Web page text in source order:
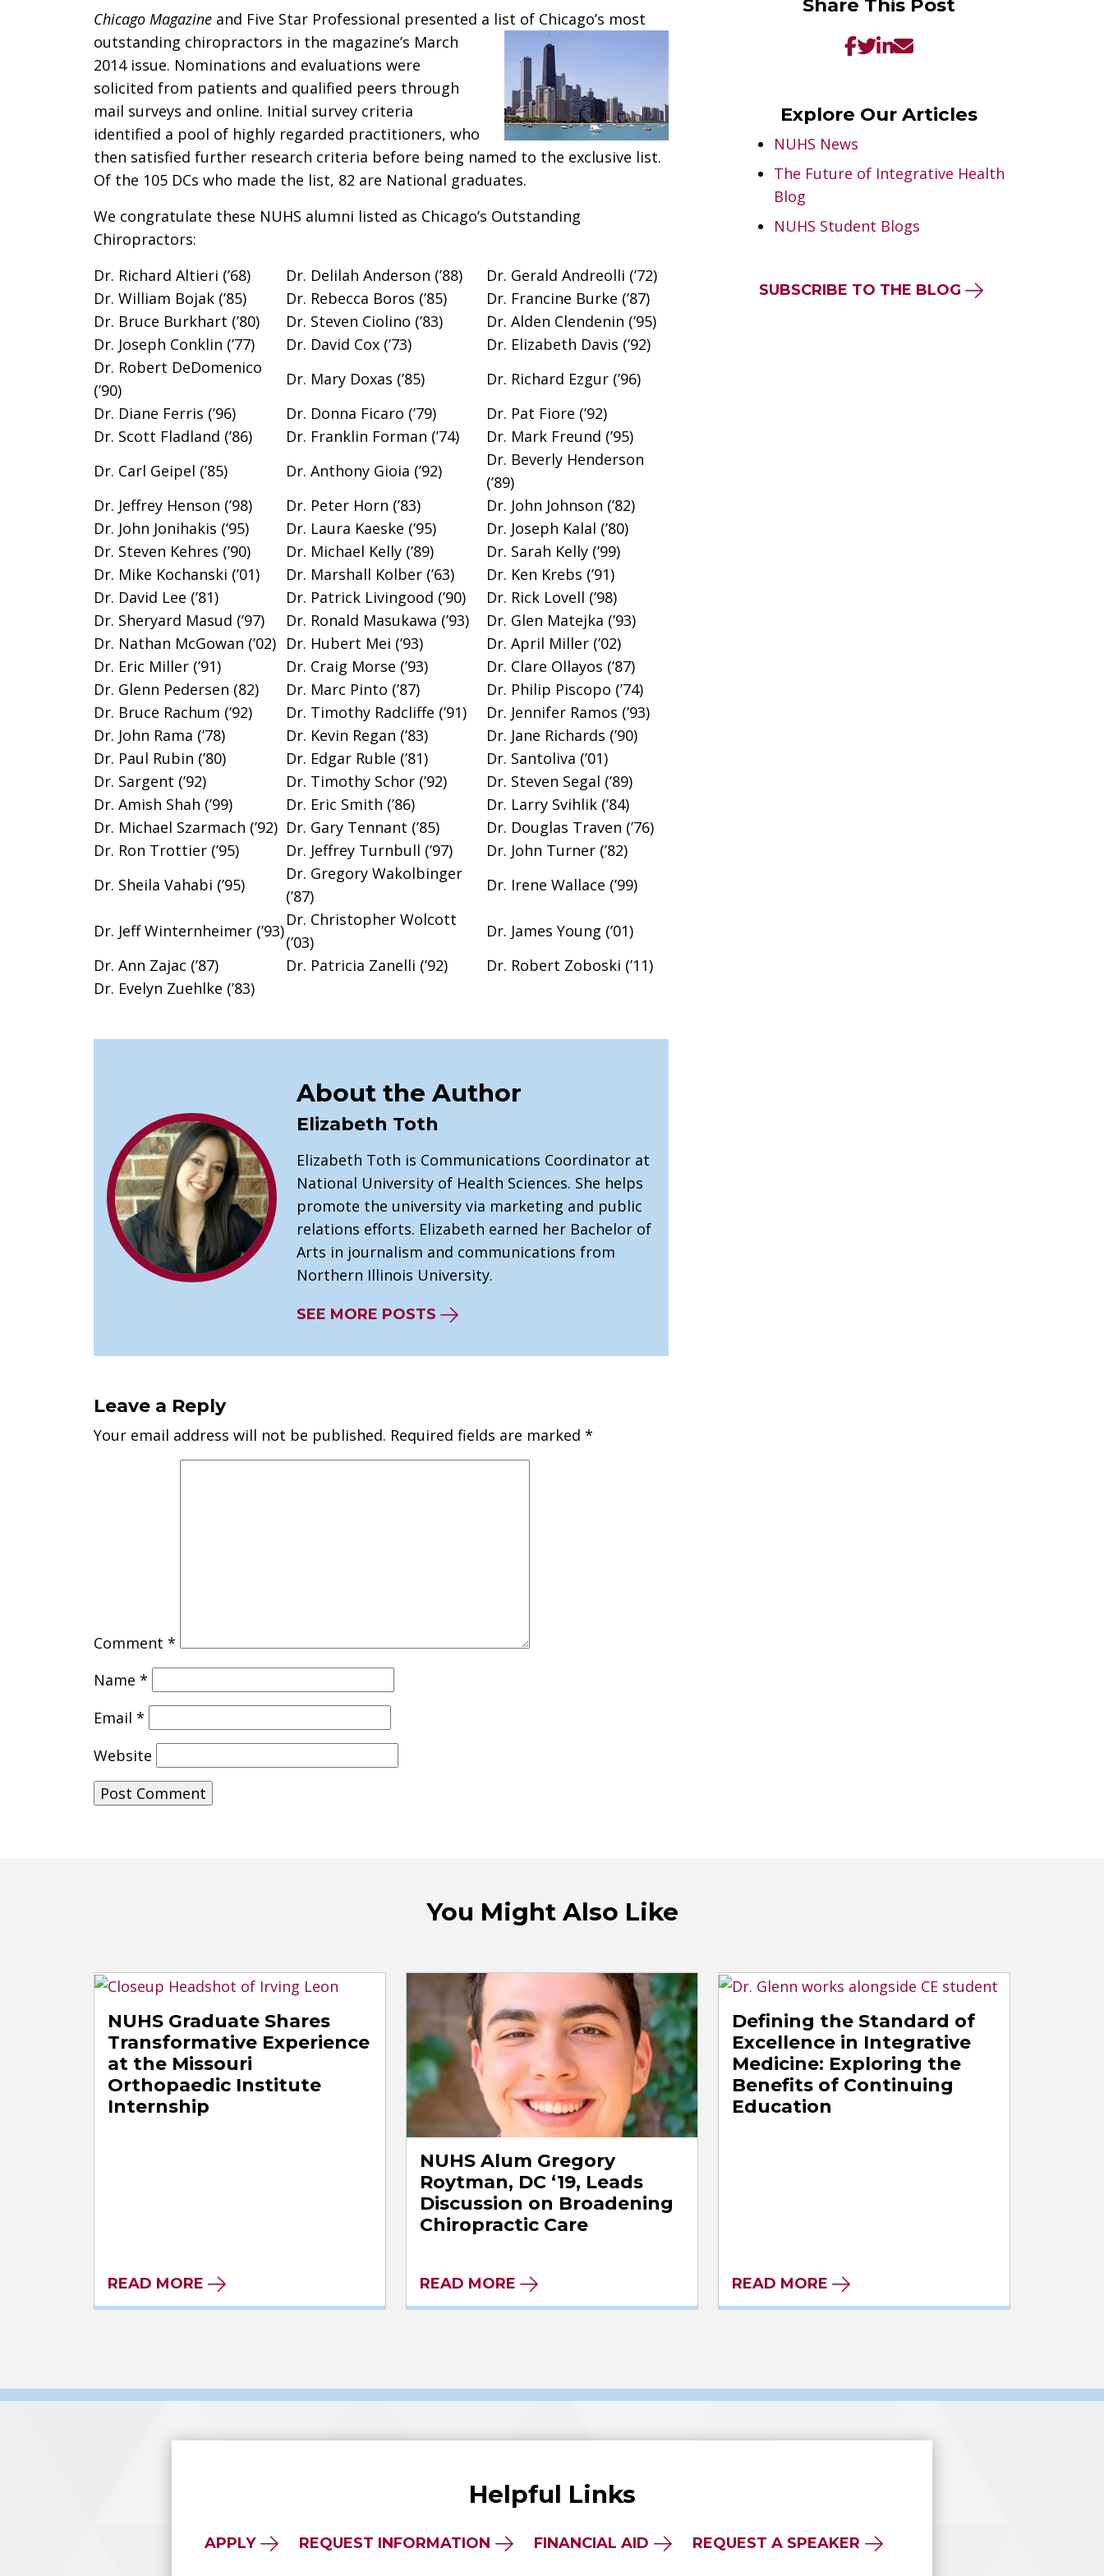
Chicago Magazine and Five Star Professional presented a list of Chicago’s most
outstanding chiropractors in the magazine’s March
2014 issue. Nominations and evaluations were
solicited from patients and qualified peers through
mail surveys and online. Initial survey criteria
identified a pool of highly regarded practitioners, who
then satisfied further research criteria before being named to the exclusive list.
Of the 105 DCs who made the list, 82 are National graduates.
We congratulate these NUHS alumni listed as Chicago’s Outstanding
Chiropractors:
Dr. Richard Altieri (’68)
Dr. Delilah Anderson (’88)
Dr. Gerald Andreolli (’72)
Dr. William Bojak (’85)
Dr. Rebecca Boros (’85)
Dr. Francine Burke (’87)
Dr. Bruce Burkhart (’80)
Dr. Steven Ciolino (’83)
Dr. Alden Clendenin (’95)
Dr. Joseph Conklin (’77)
Dr. David Cox (’73)
Dr. Elizabeth Davis (’92)
Dr. Robert DeDomenico
(’90)
Dr. Mary Doxas (’85)
Dr. Richard Ezgur (’96)
Dr. Diane Ferris (’96)
Dr. Donna Ficaro (’79)
Dr. Pat Fiore (’92)
Dr. Scott Fladland (’86)
Dr. Franklin Forman (’74)
Dr. Mark Freund (’95)
Dr. Carl Geipel (’85)
Dr. Anthony Gioia (’92)
Dr. Beverly Henderson
(’89)
Dr. Jeffrey Henson (’98)
Dr. Peter Horn (’83)
Dr. John Johnson (’82)
Dr. John Jonihakis (’95)
Dr. Laura Kaeske (’95)
Dr. Joseph Kalal (’80)
Dr. Steven Kehres (’90)
Dr. Michael Kelly (’89)
Dr. Sarah Kelly (’99)
Dr. Mike Kochanski (’01)
Dr. Marshall Kolber (’63)
Dr. Ken Krebs (’91)
Dr. David Lee (’81)
Dr. Patrick Livingood (’90)
Dr. Rick Lovell (’98)
Dr. Sheryard Masud (’97)
Dr. Ronald Masukawa (’93)
Dr. Glen Matejka (’93)
Dr. Nathan McGowan (’02) Dr. Hubert Mei (’93)
Dr. April Miller (’02)
Dr. Eric Miller (’91)
Dr. Craig Morse (’93)
Dr. Clare Ollayos (’87)
Dr. Glenn Pedersen (82)
Dr. Marc Pinto (’87)
Dr. Philip Piscopo (’74)
Dr. Bruce Rachum (’92)
Dr. Timothy Radcliffe (’91)
Dr. Jennifer Ramos (’93)
Dr. John Rama (’78)
Dr. Kevin Regan (’83)
Dr. Jane Richards (’90)
Dr. Paul Rubin (’80)
Dr. Edgar Ruble (’81)
Dr. Santoliva (’01)
Dr. Sargent (’92)
Dr. Timothy Schor (’92)
Dr. Steven Segal (’89)
Dr. Amish Shah (’99)
Dr. Eric Smith (’86)
Dr. Larry Svihlik (’84)
Dr. Michael Szarmach (’92) Dr. Gary Tennant (’85)
Dr. Douglas Traven (’76)
Dr. Ron Trottier (’95)
Dr. Jeffrey Turnbull (’97)
Dr. John Turner (’82)
Dr. Sheila Vahabi (’95)
Dr. Gregory Wakolbinger
(’87)
Dr. Irene Wallace (’99)
Dr. Jeff Winternheimer (’93)
Dr. Christopher Wolcott
(’03)
Dr. James Young (’01)
Dr. Ann Zajac (’87)
Dr. Patricia Zanelli (’92)
Dr. Robert Zoboski (’11)
Dr. Evelyn Zuehlke (’83)
About the Author
Elizabeth Toth
Elizabeth Toth is Communications Coordinator at
National University of Health Sciences. She helps
promote the university via marketing and public
relations efforts. Elizabeth earned her Bachelor of
Arts in journalism and communications from
Northern Illinois University.
SEE MORE POSTS
Leave a Reply
Your email address will not be published. Required fields are marked *
Comment *
Name *
Email *
Website
Share This Post
Explore Our Articles
NUHS News
The Future of Integrative Health
Blog
NUHS Student Blogs
SUBSCRIBE TO THE BLOG
You Might Also Like
NUHS Graduate Shares
Transformative Experience
at the Missouri
Orthopaedic Institute
Internship
READ MORE
NUHS Alum Gregory
Roytman, DC ‘19, Leads
Discussion on Broadening
Chiropractic Care
READ MORE
Defining the Standard of
Excellence in Integrative
Medicine: Exploring the
Benefits of Continuing
Education
READ MORE
Helpful Links
APPLY REQUEST INFORMATION FINANCIAL AID REQUEST A SPEAKER